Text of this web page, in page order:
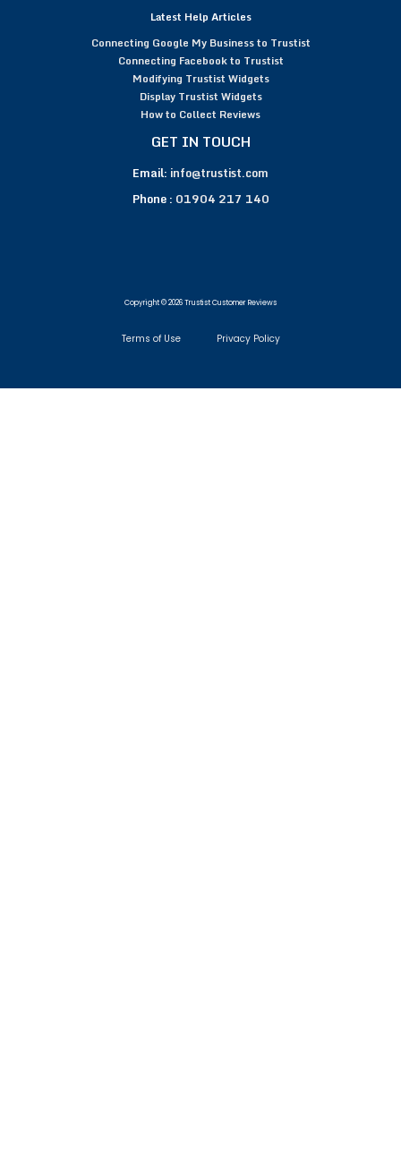
Latest Help Articles
Connecting Google My Business to Trustist
Connecting Facebook to Trustist
Modifying Trustist Widgets
Display Trustist Widgets
How to Collect Reviews
GET IN TOUCH
Email: info@trustist.com
Phone : 01904 217 140
Copyright © 2026 Trustist Customer Reviews
Terms of Use Privacy Policy